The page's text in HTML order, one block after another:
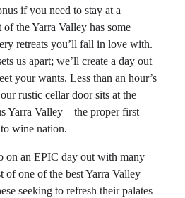
if you need to stay at a
the Yarra Valley has some
retreats you’ll fall in love with.
us apart; we’ll create a day out
your wants. Less than an hour’s
rustic cellar door sits at the
Yarra Valley – the proper first
wine nation.
on an EPIC day out with many
of one of the best Yarra Valley
seeking to refresh their palates